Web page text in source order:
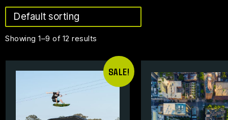
Showing 1–9 of 12 results
SALE!